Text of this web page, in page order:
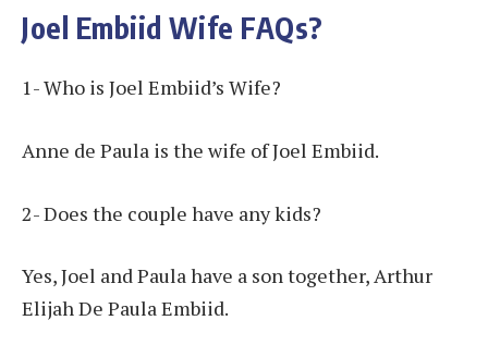
Joel Embiid Wife FAQs?
1- Who is Joel Embiid’s Wife?
Anne de Paula is the wife of Joel Embiid.
2- Does the couple have any kids?
Yes, Joel and Paula have a son together, Arthur
Elijah De Paula Embiid.